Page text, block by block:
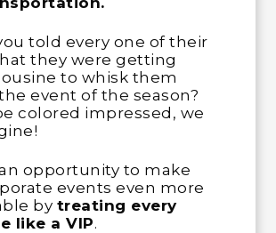
told every one of their
they were getting
to whisk them
event of the season?
colored impressed, we
an opportunity to make
events even more
by treating every
like a VIP.